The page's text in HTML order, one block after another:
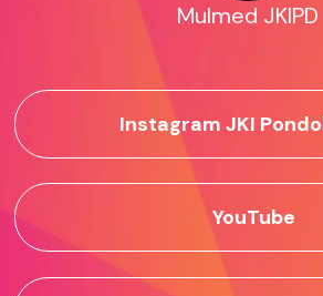
Mulmed JKIPD
Instagram JKI
YouTube